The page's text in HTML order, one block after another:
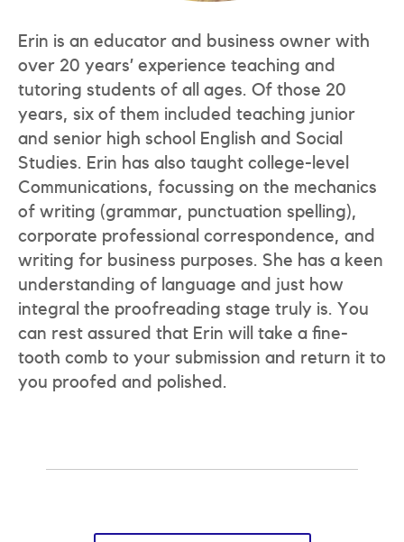
Erin is an educator and business owner with
over 20 years’ experience teaching and
tutoring students of all ages. Of those 20
years, six of them included teaching junior
and senior high school English and Social
Studies. Erin has also taught college-level
Communications, focussing on the mechanics
of writing (grammar, punctuation spelling),
corporate professional correspondence, and
writing for business purposes. She has a keen
understanding of language and just how
integral the proofreading stage truly is. You
can rest assured that Erin will take a fine-
tooth comb to your submission and return it to
you proofed and polished.